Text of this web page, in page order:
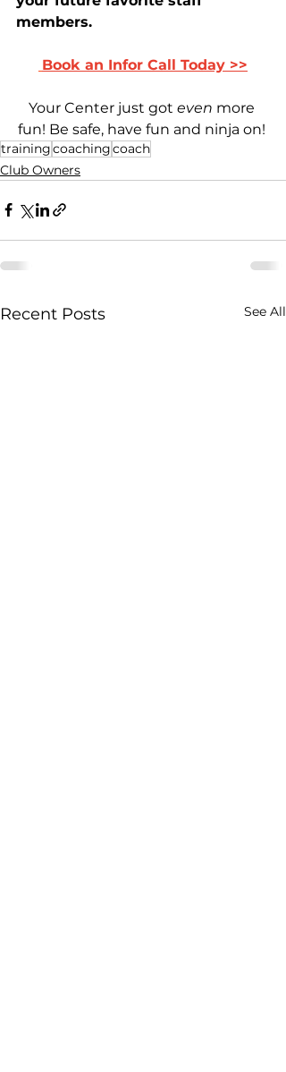
members.
Book an Infor Call Today >>
Your Center just got even more
fun! Be safe, have fun and ninja on!
trainingcoachingcoach
Club Owners
Recent Posts See All